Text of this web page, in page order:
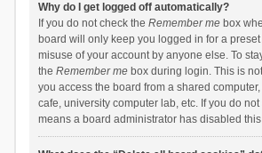
Why do I get logged off automatically?
If you do not check the Remember mebox
board will only keep you logged in for a
misuse of your account by anyone else. To
the Remember mebox during login. This is
you access the board from a shared
cafe, university computer lab, etc. If you do
means a board administrator has disabled